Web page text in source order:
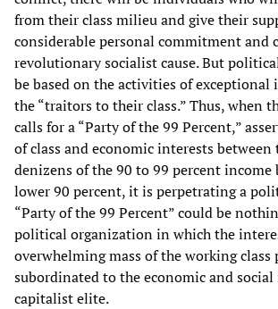
from their class milieu and give their
considerable personal commitment and
revolutionary socialist cause. But
be based on the activities of exceptional
the “traitors to their class.” Thus, when
calls for a “Party of the 99 Percent,”
of class and economic interests between
denizens of the 90 to 99 percent
lower 90 percent, it is perpetrating a
“Party of the 99 Percent” could be
political organization in which the
overwhelming mass of the working
subordinated to the economic and
capitalist elite.